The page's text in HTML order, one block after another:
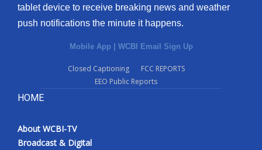
tablet device to receive breaking news and weather
push notifications the minute it happens.
Mobile App | WCBI Email Sign Up
Closed Captioning
FCC REPORTS
EEO Public Reports
HOME
About WCBI-TV
Broadcast & Digital